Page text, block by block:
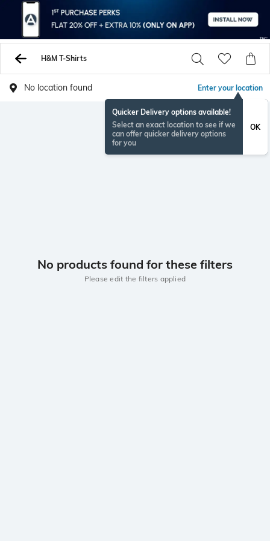
H&M T-Shirts
No location found Enter your location
Quicker Delivery options available!
Select an exact location to see if we
can offer quicker delivery options
for you
OK
No products found for these filters
Please edit the filters applied